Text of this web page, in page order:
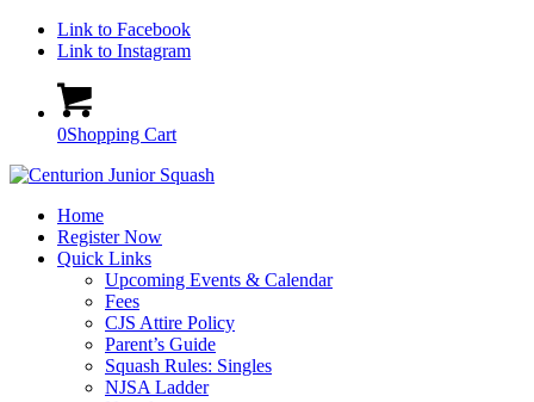
Link to Facebook
Link to Instagram
0Shopping Cart
Home
Register Now
Quick Links
Upcoming Events & Calendar
Fees
CJS Attire Policy
Parent’s Guide
Squash Rules: Singles
NJSA Ladder